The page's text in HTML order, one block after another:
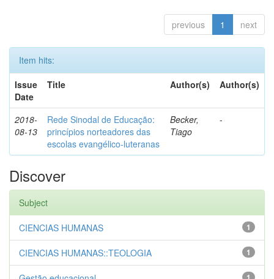
previous 1 next
Item hits:
Issue
Date
Title Author(s) Author(s)
2018-
08-13
Rede Sinodal de Educação:
princípios norteadores das
escolas evangélico-luteranas
Becker,
Tiago
-
Discover
Subject
1
CIENCIAS HUMANAS
1
CIENCIAS HUMANAS::TEOLOGIA